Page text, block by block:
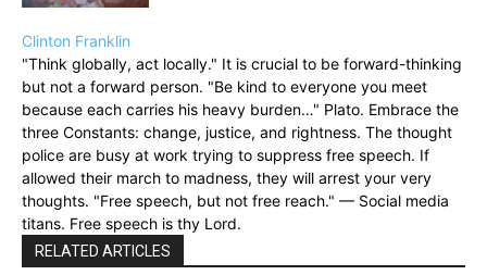
Clinton Franklin
"Think globally, act locally." It is crucial to be forward-thinking
but not a forward person. "Be kind to everyone you meet
because each carries his heavy burden…" Plato. Embrace the
three Constants: change, justice, and rightness. The thought
police are busy at work trying to suppress free speech. If
allowed their march to madness, they will arrest your very
thoughts. "Free speech, but not free reach." — Social media
titans. Free speech is thy Lord.
RELATED ARTICLES